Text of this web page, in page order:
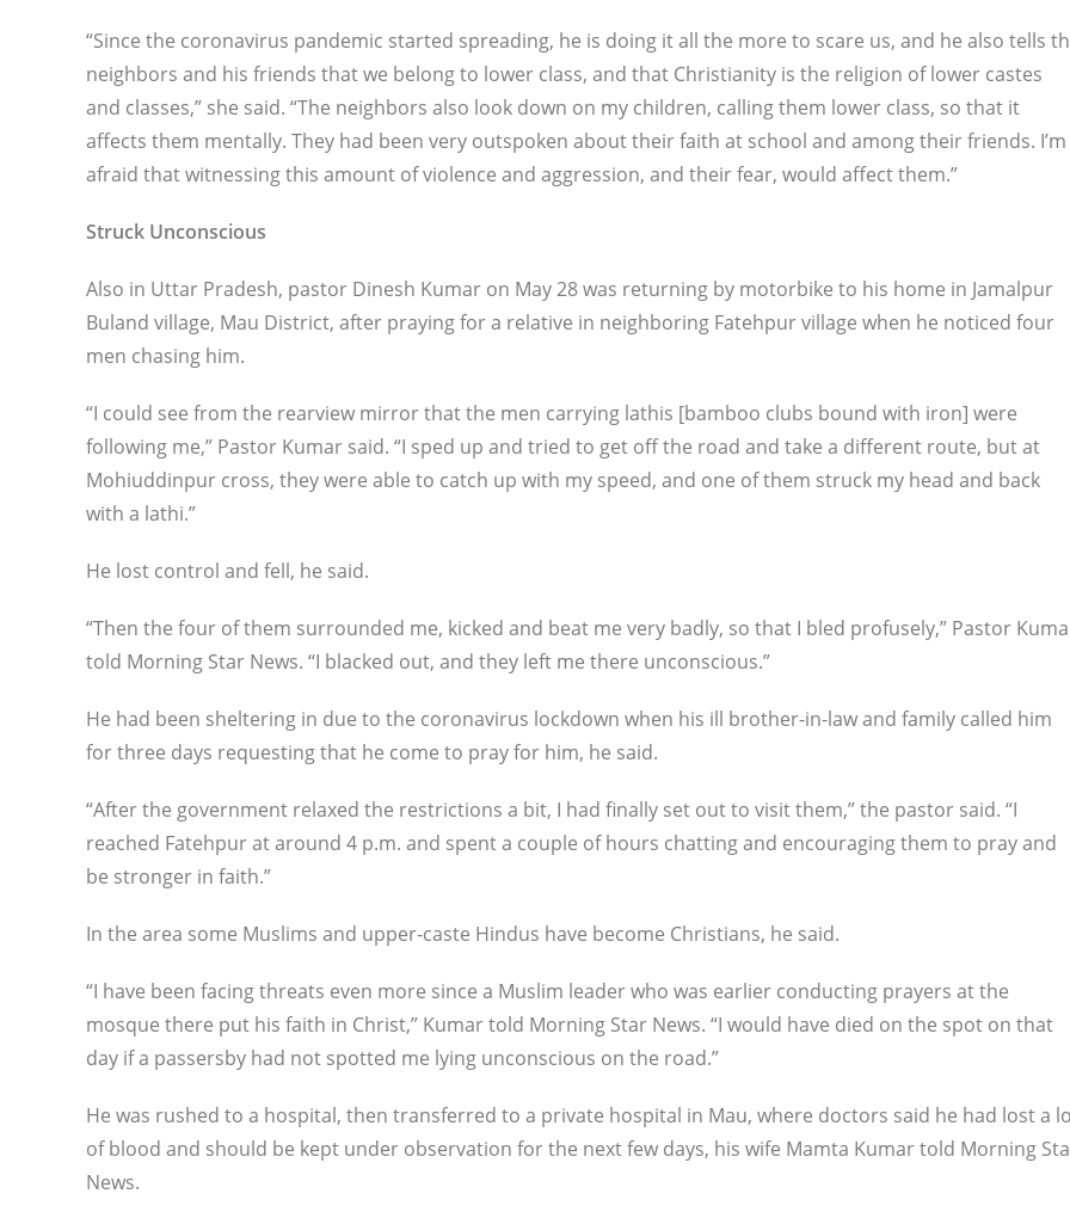
“Since the coronavirus pandemic started spreading, he is doing it all the more to scare us, and he also tells
neighbors and his friends that we belong to lower class, and that Christianity is the religion of lower castes
and classes,” she said. “The neighbors also look down on my children, calling them lower class, so that it
affects them mentally. They had been very outspoken about their faith at school and among their friends. I’m
afraid that witnessing this amount of violence and aggression, and their fear, would affect them.”
Struck Unconscious
Also in Uttar Pradesh, pastor Dinesh Kumar on May 28 was returning by motorbike to his home in Jamalpur
Buland village, Mau District, after praying for a relative in neighboring Fatehpur village when he noticed four
men chasing him.
“I could see from the rearview mirror that the men carrying lathis [bamboo clubs bound with iron] were
following me,” Pastor Kumar said. “I sped up and tried to get off the road and take a different route, but at
Mohiuddinpur cross, they were able to catch up with my speed, and one of them struck my head and back
with a lathi.”
He lost control and fell, he said.
“Then the four of them surrounded me, kicked and beat me very badly, so that I bled profusely,” Pastor
told Morning Star News. “I blacked out, and they left me there unconscious.”
He had been sheltering in due to the coronavirus lockdown when his ill brother-in-law and family called him
for three days requesting that he come to pray for him, he said.
“After the government relaxed the restrictions a bit, I had finally set out to visit them,” the pastor said. “I
reached Fatehpur at around 4 p.m. and spent a couple of hours chatting and encouraging them to pray and
be stronger in faith.”
In the area some Muslims and upper-caste Hindus have become Christians, he said.
“I have been facing threats even more since a Muslim leader who was earlier conducting prayers at the
mosque there put his faith in Christ,” Kumar told Morning Star News. “I would have died on the spot on that
day if a passersby had not spotted me lying unconscious on the road.”
He was rushed to a hospital, then transferred to a private hospital in Mau, where doctors said he had lost a
of blood and should be kept under observation for the next few days, his wife Mamta Kumar told Morning
News.